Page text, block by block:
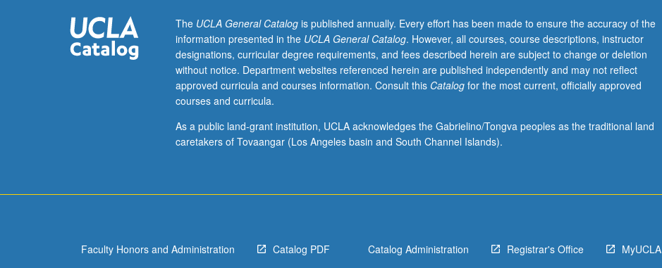
published
and
distributed
materials,
and
of
and
gallery
with
The UCLA General Catalogis published annually. Every effort has been made to ensure the accuracy of the
information presented in the UCLA General Catalog. However, all courses, course descriptions, instructor
designations, curricular degree requirements, and fees described herein are subject to change or deletion
without notice. Department websites referenced herein are published independently and may not reflect
approved curricula and courses information. Consult this Catalogfor the most current, officially approved
courses and curricula.
As a public land-grant institution, UCLA acknowledges the Gabrielino/Tongva peoples as the traditional land
caretakers of Tovaangar (Los Angeles basin and South Channel Islands).
Faculty Honors and Administration Catalog PDF Catalog Administration Registrar's Office MyUCLA